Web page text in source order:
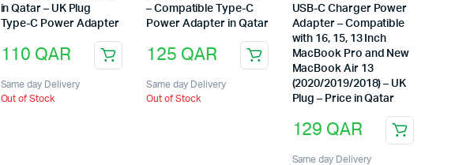
in Qatar – UK Plug
Type-C Power Adapter
110 QAR
Same day Delivery
Out of Stock
– Compatible Type-C
Power Adapter in Qatar
125 QAR
Same day Delivery
Out of Stock
USB-C Charger Power
Adapter – Compatible
with 16, 15, 13 Inch
MacBook Pro and New
MacBook Air 13
(2020/2019/2018) – UK
Plug – Price in Qatar
129 QAR
Same day Delivery